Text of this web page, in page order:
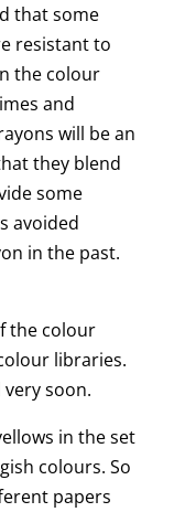
that some
resistant to
the colour
and
will be an
they blend
some
avoided
in the past.
the colour
libraries.
soon.
in the set
colours. So
papers